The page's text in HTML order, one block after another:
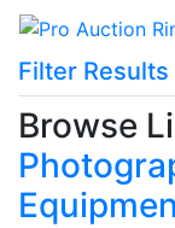
Filter Results
Browse